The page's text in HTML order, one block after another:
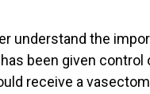
understand the
been given control
receive a